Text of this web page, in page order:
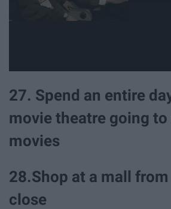
27. Spend an entire
movie theatre going to
movies
28.Shop at a mall
close